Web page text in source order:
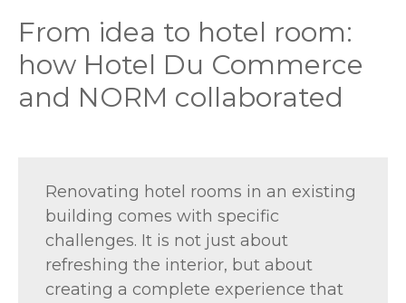
From idea to hotel room:
how Hotel Du Commerce
and NORM collaborated
Renovating hotel rooms in an existing
building comes with specific
challenges. It is not just about
refreshing the interior, but about
creating a complete experience that